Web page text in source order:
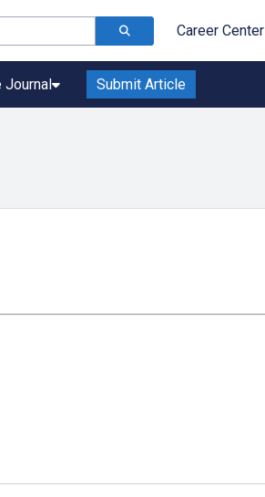
Career Center
Journal Submit Article